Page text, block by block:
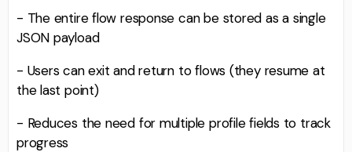
- The entire flow response can be stored as a single
JSON payload
- Users can exit and return to flows (they resume at
the last point)
- Reduces the need for multiple profile fields to track
progress